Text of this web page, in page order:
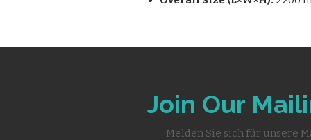
Join Our
Melden Sie sich für unsere